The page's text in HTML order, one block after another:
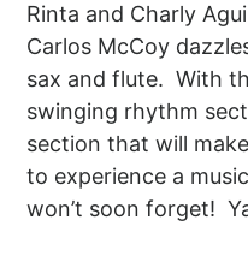
Rinta and Charly
Carlos McCoy
sax and flute. With
swinging rhythm
section that will
to experience a
won’t soon forget!